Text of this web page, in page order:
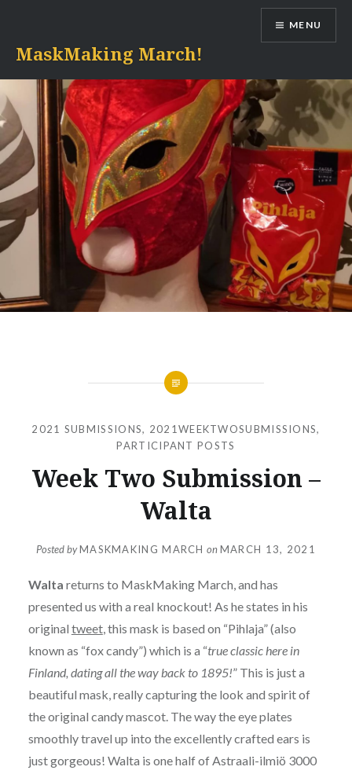
content
MaskMaking March!
MENU
2021 SUBMISSIONS, 2021WEEKTWOSUBMISSIONS,
PARTICIPANT POSTS
Week Two Submission –
Walta
Posted byMASKMAKING MARCH onMARCH 13, 2021
Walta returns to MaskMaking March, and has
presented us with a real knockout! As he states in his
original tweet, this mask is based on “Pihlaja” (also
known as “fox candy”) which is a “true classic here in
Finland, dating all the way back to 1895!” This is just a
beautiful mask, really capturing the look and spirit of
the original candy mascot. The way the eye plates
smoothly travel up into the excellently crafted ears is
just gorgeous! Walta is one half of Astraali-ilmiö 3000